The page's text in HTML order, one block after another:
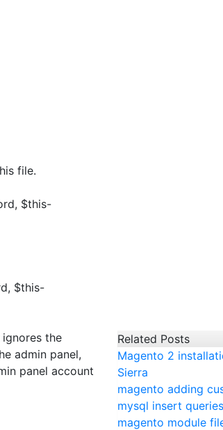
file.
$this-
$this-
ignores the
admin panel,
panel account
Related Posts
Magento 2
Sierra
magento adding
mysql insert queries
magento module